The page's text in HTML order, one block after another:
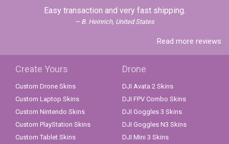
Easy transaction and very fast shipping.
B. Heinrich, United States
Read more reviews
Create Yours
Custom Drone Skins
Custom Laptop Skins
Custom Nintendo Skins
Custom PlayStation Skins
Custom Tablet Skins
Drone
DJI Avata 2 Skins
DJI FPV Combo Skins
DJI Goggles 3 Skins
DJI Goggles N3 Skins
DJI Mini 3 Skins